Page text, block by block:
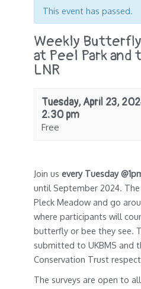
This event has passed.
Weekly
at Peel Park and
LNR
Tuesday, April 23,
2:30 pm
Free
Join usevery Tuesday
until September 2024.
Pleck Meadow and go
where participants will
butterfly or bee they see.
submitted to UKBMS and
Conservation Trust
The surveys are open to